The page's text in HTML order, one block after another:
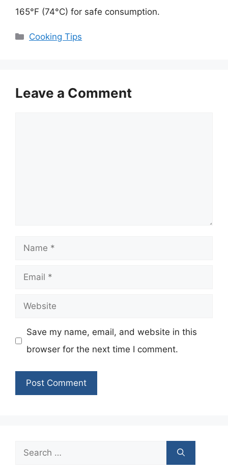
165°F (74°C) for safe consumption.
Categories
Cooking Tips
Leave a Comment
Name
Email
Website
Save my name, email, and website in this
browser for the next time I comment.
Search